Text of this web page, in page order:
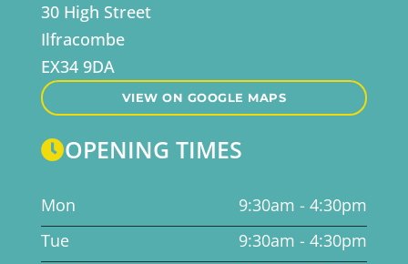
30 High Street
Ilfracombe
EX34 9DA
VIEW ON GOOGLE MAPS
OPENING TIMES
Mon
9:30am - 4:30pm
Tue
9:30am - 4:30pm